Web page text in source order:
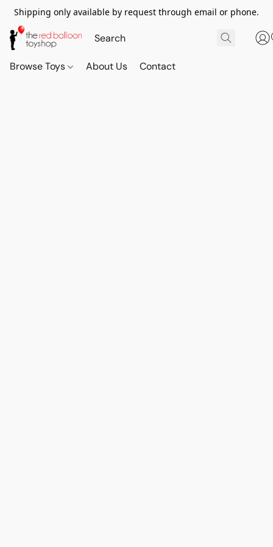
Shipping only available by request through email or phone.
Browse Toys About Us Contact